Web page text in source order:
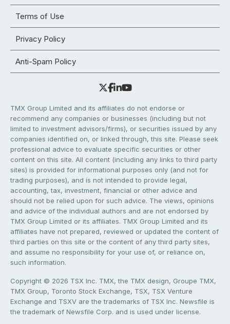
Terms of Use
Privacy Policy
Anti-Spam Policy
TMX Group Limited and its affiliates do not endorse or
recommend any companies or businesses (including but not
limited to investment advisors/firms), or securities issued by any
companies identified on, or linked through, this site. Please seek
professional advice to evaluate specific securities or other
content on this site. All content (including any links to third party
sites) is provided for informational purposes only (and not for
trading purposes), and is not intended to provide legal,
accounting, tax, investment, financial or other advice and
should not be relied upon for such advice. The views, opinions
and advice of the individual authors and are not endorsed by
TMX Group Limited or its affiliates. TMX Group Limited and its
affiliates have not prepared, reviewed or updated the content of
third parties on this site or the content of any third party sites,
and assume no responsibility for your use of, or reliance on,
such information.
Copyright © 2026 TSX Inc. TMX, the TMX design, Groupe TMX,
TMX Group, Toronto Stock Exchange, TSX, TSX Venture
Exchange and TSXV are the trademarks of TSX Inc. Newsfile is
the trademark of Newsfile Corp. and is used under license.